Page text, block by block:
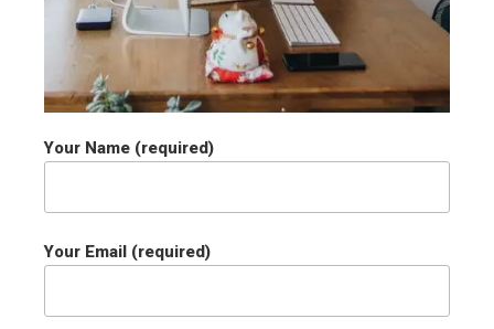
Your Name (required)
Your Email (required)